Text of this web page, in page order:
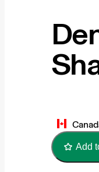
Add